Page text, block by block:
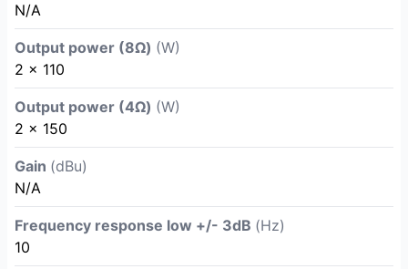
N/A
Output power (8Ω) (W)
2 x 110
Output power (4Ω) (W)
2 x 150
Gain (dBu)
N/A
Frequency response low +/- 3dB (Hz)
10